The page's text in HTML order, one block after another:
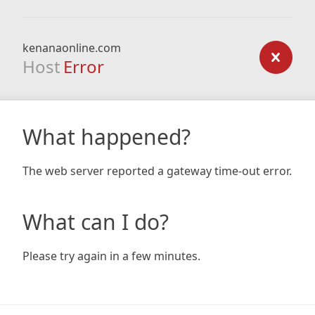
kenanaonline.com
Host Error
What happened?
The web server reported a gateway time-out error.
What can I do?
Please try again in a few minutes.